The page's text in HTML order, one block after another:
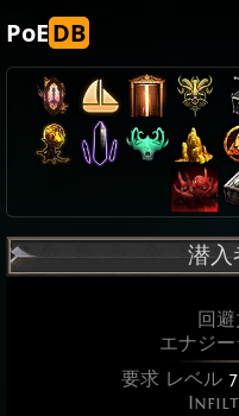
PoEDB
潜入
回避
エナジ
要求 レベル